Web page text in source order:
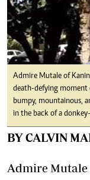
Admire Mutale of
death-defying moment
bumpy, mountainous,
in the back of a
BY CALVIN
Admire Mutale